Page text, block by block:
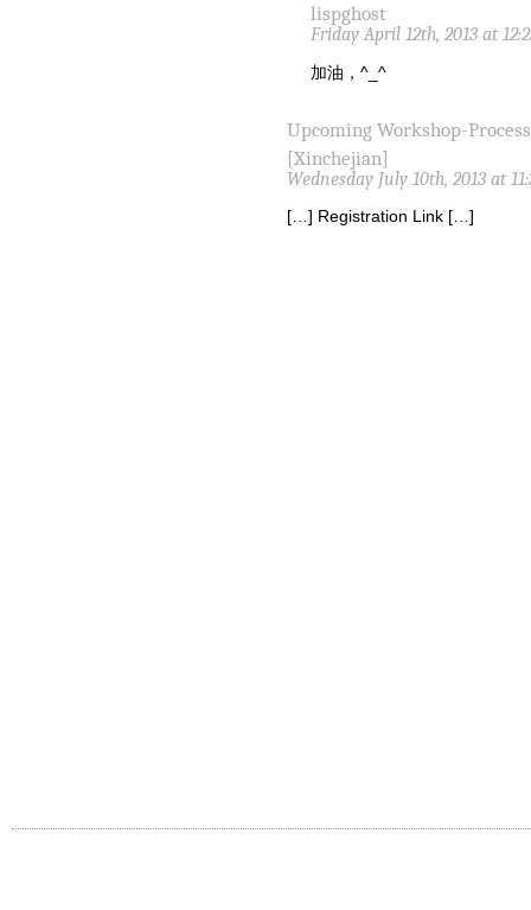
lispghost
Friday April 12th, 2013 at
加油，^_^
Upcoming Workshop-
[Xinchejian]
Wednesday July 10th, 2013 at
[…] Registration Link […]